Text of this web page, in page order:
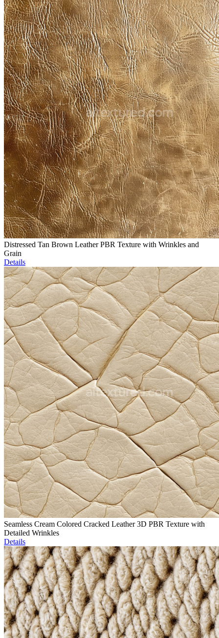
Distressed Tan Brown Leather PBR Texture with Wrinkles and
Grain
Details
Seamless Cream Colored Cracked Leather 3D PBR Texture with
Detailed Wrinkles
Details